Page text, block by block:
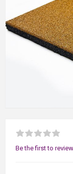
Be the first to